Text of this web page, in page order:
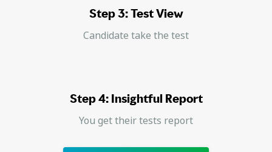
Step 3: Test View
Candidate take the test
Step 4: Insightful Report
You get their tests report